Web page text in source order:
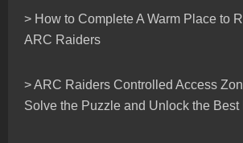
> How to Complete A Warm Place to
ARC Raiders
> ARC Raiders Controlled Access
Solve the Puzzle and Unlock the Best